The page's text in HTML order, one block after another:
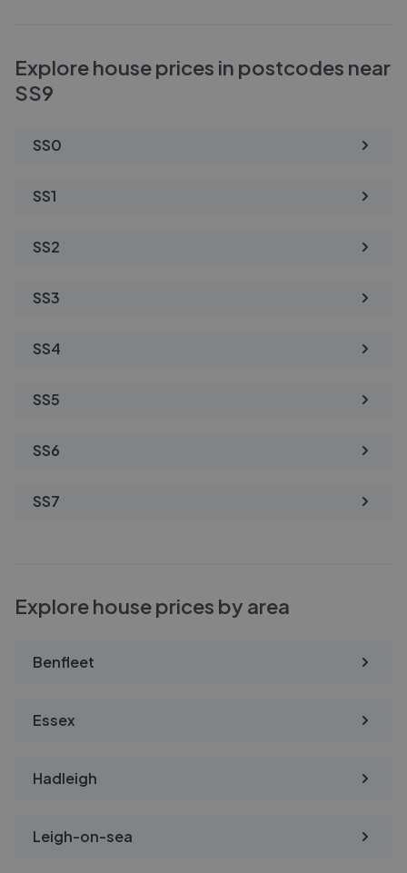
Explore house prices in postcodes near
SS9
SS0
SS1
SS2
SS3
SS4
SS5
SS6
SS7
Explore house prices by area
Benfleet
Essex
Hadleigh
Leigh-on-sea